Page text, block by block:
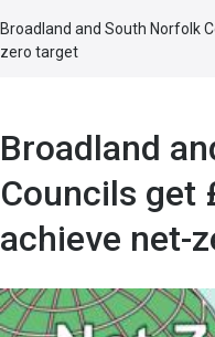
Broadland and South Norfolk
zero target
Broadland
Councils get
achieve net-